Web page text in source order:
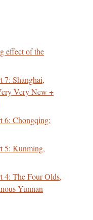
effect of the
7: Shanghai,
Very New +
6: Chongqing:
5: Kunming,
4: The Four Olds,
Yunnan